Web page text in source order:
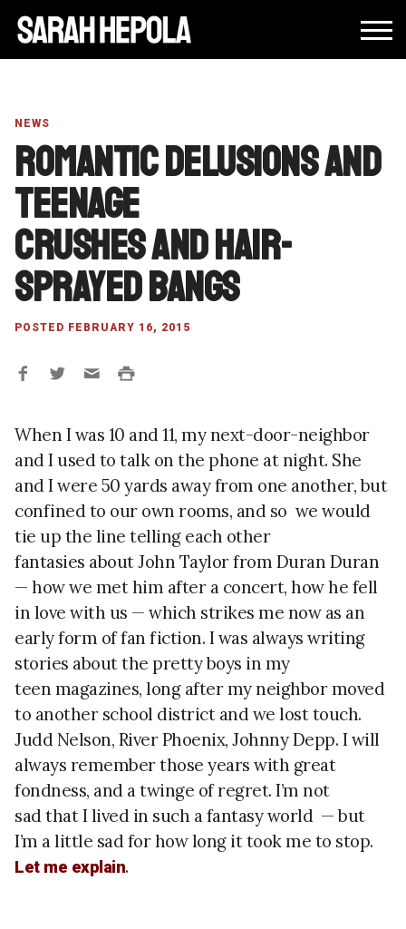
NEWS
Romantic delusions and
teenage
crushes and hair-
sprayed bangs
POSTED FEBRUARY 16, 2015
When I was 10 and 11, my next-door-neighbor
and I used to talk on the phone at night. She
and I were 50 yards away from one another, but
confined to our own rooms, and so we would
tie up the line telling each other
fantasies about John Taylor from Duran Duran
— how we met him after a concert, how he fell
in love with us — which strikes me now as an
early form of fan fiction. I was always writing
stories about the pretty boys in my
teen magazines, long after my neighbor moved
to another school district and we lost touch.
Judd Nelson, River Phoenix, Johnny Depp. I will
always remember those years with great
fondness, and a twinge of regret. I’m not
sad that I lived in such a fantasy world — but
I’m a little sad for how long it took me to stop.
Let me explain.